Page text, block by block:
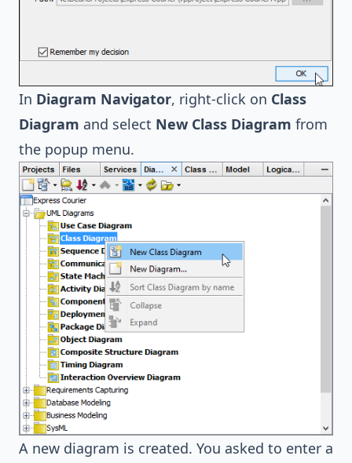
In Diagram Navigator, right-click on Class
Diagram and select New Class Diagram from
the popup menu.
A new diagram is created. You asked to enter a